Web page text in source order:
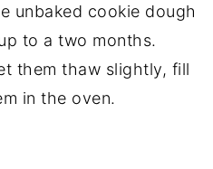
unbaked cookie dough
to a two months.
them thaw slightly, fill
in the oven.